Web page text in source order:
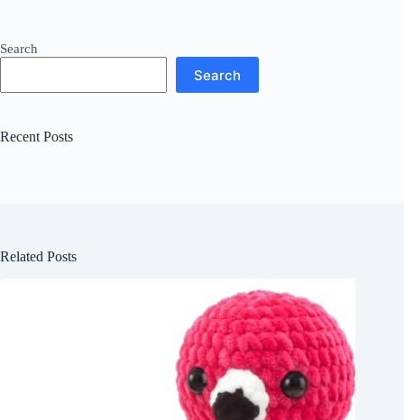
Search
Search
Recent Posts
Related Posts